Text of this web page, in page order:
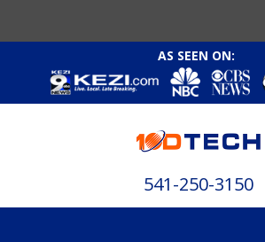
AS SEEN ON:
541-250-3150